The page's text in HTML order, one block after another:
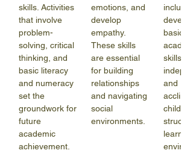
skills. Activities
that involve
problem-
solving, critical
thinking, and
basic literacy
and numeracy
set the
groundwork for
future
academic
achievement.
emotions, and
develop
empathy.
These skills
are essential
for building
relationships
and navigating
social
environments.
includes
basic
skills,
and
learning